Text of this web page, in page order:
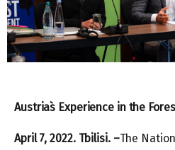
Austria`s Experience in the
April 7, 2022. Tbilisi. –The